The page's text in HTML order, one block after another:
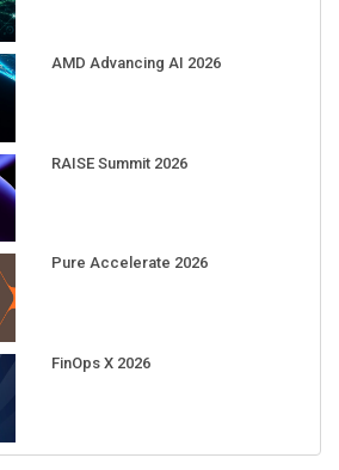
AMD Advancing AI 2026
RAISE Summit 2026
Pure Accelerate 2026
FinOps X 2026